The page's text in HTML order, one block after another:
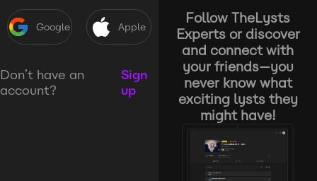
Google Apple
Don’t have an
account?
Sign
up
Follow TheLysts
Experts or discover
and connect with
your friends—you
never know what
exciting lysts they
might have!